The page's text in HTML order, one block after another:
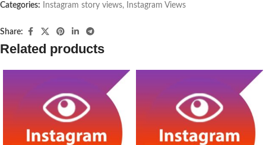
Categories: Instagram story views, Instagram Views
Share:
Related products